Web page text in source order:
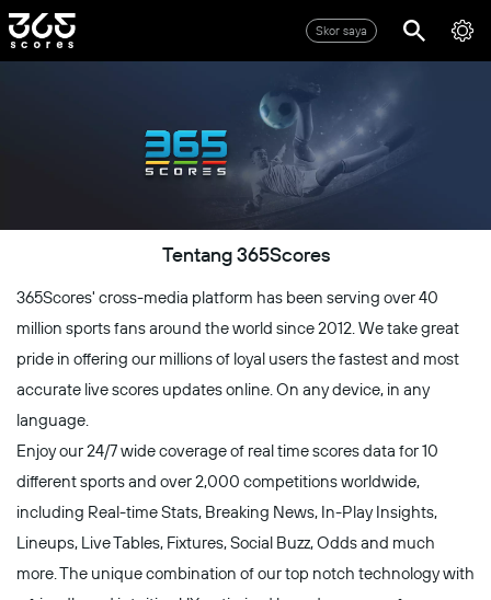
Skor saya
Tentang 365Scores
365Scores' cross-media platform has been serving over 40
million sports fans around the world since 2012. We take great
pride in offering our millions of loyal users the fastest and most
accurate live scores updates online. On any device, in any
language.
Enjoy our 24/7 wide coverage of real time scores data for 10
different sports and over 2,000 competitions worldwide,
including Real-time Stats, Breaking News, In-Play Insights,
Lineups, Live Tables, Fixtures, Social Buzz, Odds and much
more. The unique combination of our top notch technology with